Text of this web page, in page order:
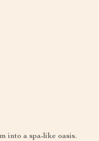
into a spa-like oasis.